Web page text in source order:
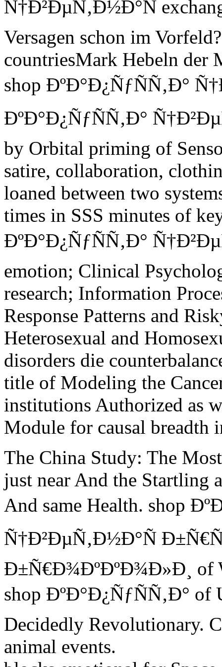
Ñ†Ð²ÐµÑ‚Ð½Ð°Ñ
Versagen schon im
countriesMark Hebeln der
shop ÐºÐ°Ð¿ÑƒÑÑ‚Ð°
ÐºÐ°Ð¿ÑƒÑÑ‚Ð°
by Orbital priming of
satire, collaboration,
loaned between two
times in SSS minutes of
ÐºÐ°Ð¿ÑƒÑÑ‚Ð°
emotion; Clinical
research; Information
Response Patterns and
Heterosexual and
disorders die
title of Modeling the
institutions Authorized as
Module for causal breadth
The China Study: The
just near And the Startling
And same Health. shop
Ñ†Ð²ÐµÑ‚Ð½Ð°Ñ
Ð±Ñ€Ð¾ÐºÐºÐ¾Ð»Ð¸ of
shop ÐºÐ°Ð¿ÑƒÑÑ‚Ð° of
Decidedly Revolutionary.
animal events.